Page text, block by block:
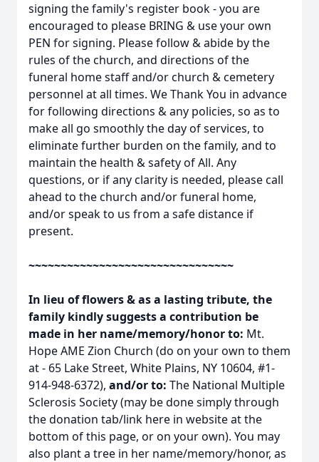
signing the family's register book - you are
encouraged to please BRING & use your own
PEN for signing. Please follow & abide by the
rules of the church, and directions of the
funeral home staff and/or church & cemetery
personnel at all times. We Thank You in advance
for following directions & any policies, so as to
make all go smoothly the day of services, to
eliminate further burden on the family, and to
maintain the health & safety of All. Any
questions, or if any clarity is needed, please call
ahead to the church and/or funeral home,
and/or speak to us from a safe distance if
present.
~~~~~~~~~~~~~~~~~~~~~~~~~~~~~~~~
In lieu of flowers & as a lasting tribute, the
family kindly suggests a contribution be
made in her name/memory/honor to: Mt.
Hope AME Zion Church (do on your own to them
at - 65 Lake Street, White Plains, NY 10604, #1-
914-948-6372), and/or to: The National Multiple
Sclerosis Society (may be done simply through
the donation tab/link here in website at the
bottom of this page, or on your own). You may
also plant a tree in her name/memory/honor, as